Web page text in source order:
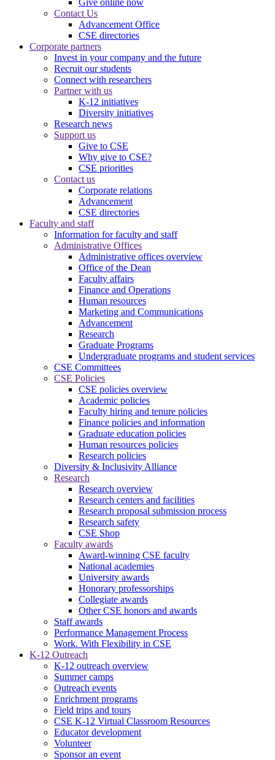
Contact Us
Advancement Office
CSE directories
Corporate partners
Invest in your company and the future
Recruit our students
Connect with researchers
Partner with us
K-12 initiatives
Diversity initiatives
Research news
Support us
Give to CSE
Why give to CSE?
CSE priorities
Contact us
Corporate relations
Advancement
CSE directories
Faculty and staff
Information for faculty and staff
Administrative Offices
Administrative offices overview
Office of the Dean
Faculty affairs
Finance and Operations
Human resources
Marketing and Communications
Advancement
Research
Graduate Programs
Undergraduate programs and student services
CSE Committees
CSE Policies
CSE policies overview
Academic policies
Faculty hiring and tenure policies
Finance policies and information
Graduate education policies
Human resources policies
Research policies
Diversity & Inclusivity Alliance
Research
Research overview
Research centers and facilities
Research proposal submission process
Research safety
CSE Shop
Faculty awards
Award-winning CSE faculty
National academies
University awards
Honorary professorships
Collegiate awards
Other CSE honors and awards
Staff awards
Performance Management Process
Work. With Flexibility in CSE
K-12 Outreach
K-12 outreach overview
Summer camps
Outreach events
Enrichment programs
Field trips and tours
CSE K-12 Virtual Classroom Resources
Educator development
Volunteer
Sponsor an event